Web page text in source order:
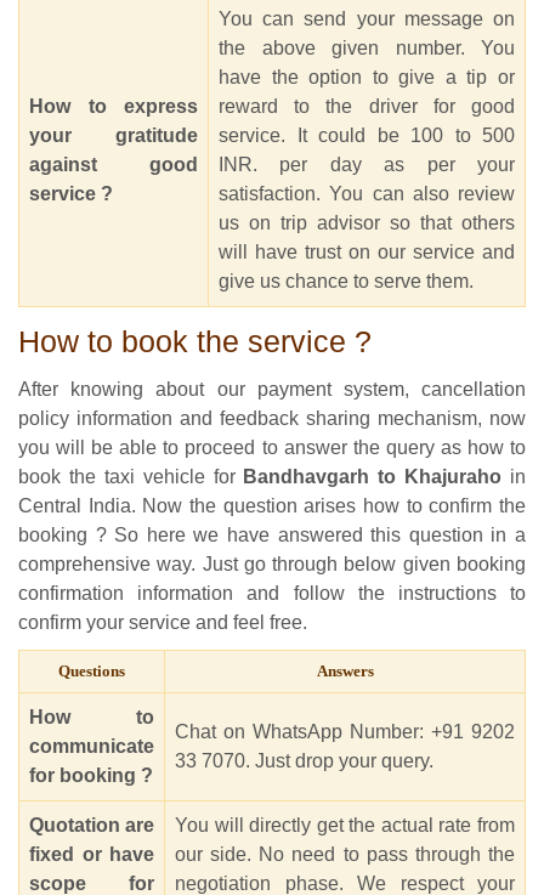
How to express
your gratitude
against good
service ?
You can send your message on
the above given number. You
have the option to give a tip or
reward to the driver for good
service. It could be 100 to 500
INR. per day as per your
satisfaction. You can also review
us on trip advisor so that others
will have trust on our service and
give us chance to serve them.
How to book the service ?
After knowing about our payment system, cancellation
policy information and feedback sharing mechanism, now
you will be able to proceed to answer the query as how to
book the taxi vehicle for Bandhavgarh to Khajuraho in
Central India. Now the question arises how to confirm the
booking ? So here we have answered this question in a
comprehensive way. Just go through below given booking
confirmation information and follow the instructions to
confirm your service and feel free.
Questions Answers
How to
communicate
for booking ?
Chat on WhatsApp Number: +91 9202
33 7070. Just drop your query.
Quotation are
fixed or have
scope for
You will directly get the actual rate from
our side. No need to pass through the
negotiation phase. We respect your